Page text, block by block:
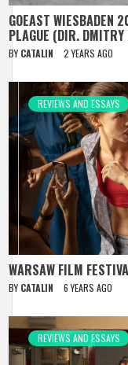
GOEAST WIESBADEN
PLAGUE (DIR. DMITRY
BY CATALIN 2 YEARS AGO
REVIEWS AND ESSAYS
WARSAW FILM
BY CATALIN 6 YEARS AGO
REVIEWS AND ESSAYS